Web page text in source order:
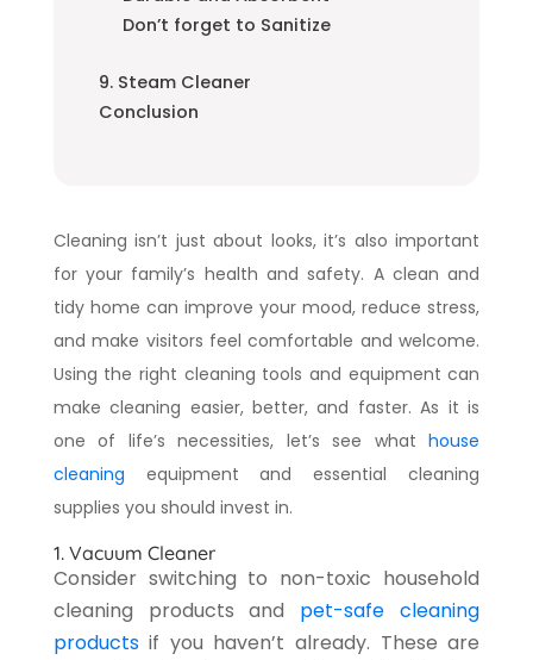
Don’t forget to Sanitize
9. Steam Cleaner
Conclusion
Cleaning isn’t just about looks, it’s also important
for your family’s health and safety. A clean and
tidy home can improve your mood, reduce stress,
and make visitors feel comfortable and welcome.
Using the right cleaning tools and equipment can
make cleaning easier, better, and faster. As it is
one of life’s necessities, let’s see whathouse
cleaning equipment and essential cleaning
supplies you should invest in.
1. Vacuum Cleaner
Consider switching to non-toxic household
cleaning products and pet-safe cleaning
productsif you haven’t already. These are